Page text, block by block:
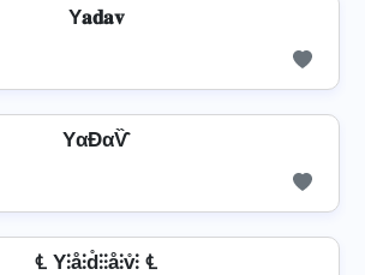
Y𝐚𝐝𝐚𝐯
YαĐαѶ
℄ Y⫶å⫶d̊⫶⫶å⫶v̊⫶ ℄